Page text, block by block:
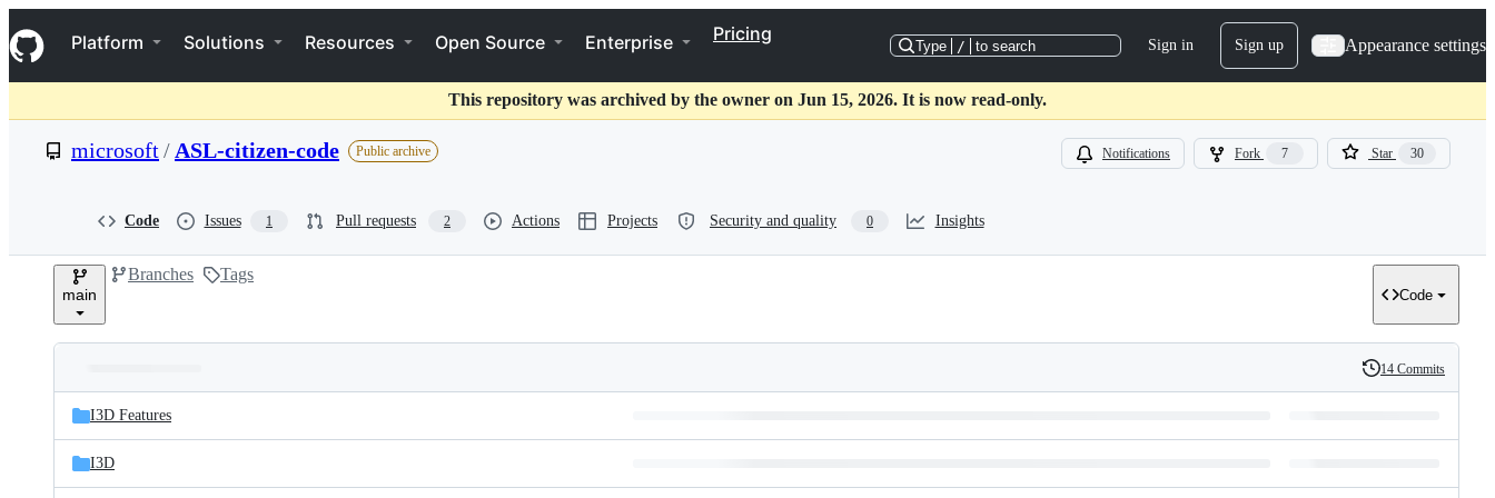
k
i
p
o
t
Navigation Menu
Platform Solutions Resources Open Source Enterprise Pricing
Type / to search Sign in Sign up Appearance settings
This repository was archived by the owner on Jun 15, 2026. It is now read-only.
microsoft/ ASL-citizen-code Public archive Notifications Fork 7 Star 30
Code Issues 1 Pull requests 2 Actions Projects Security and quality 0 Insights
main
Branches Tags
Code
and
files
Latest
commit
History
14 Commits
I3D Features
I3D